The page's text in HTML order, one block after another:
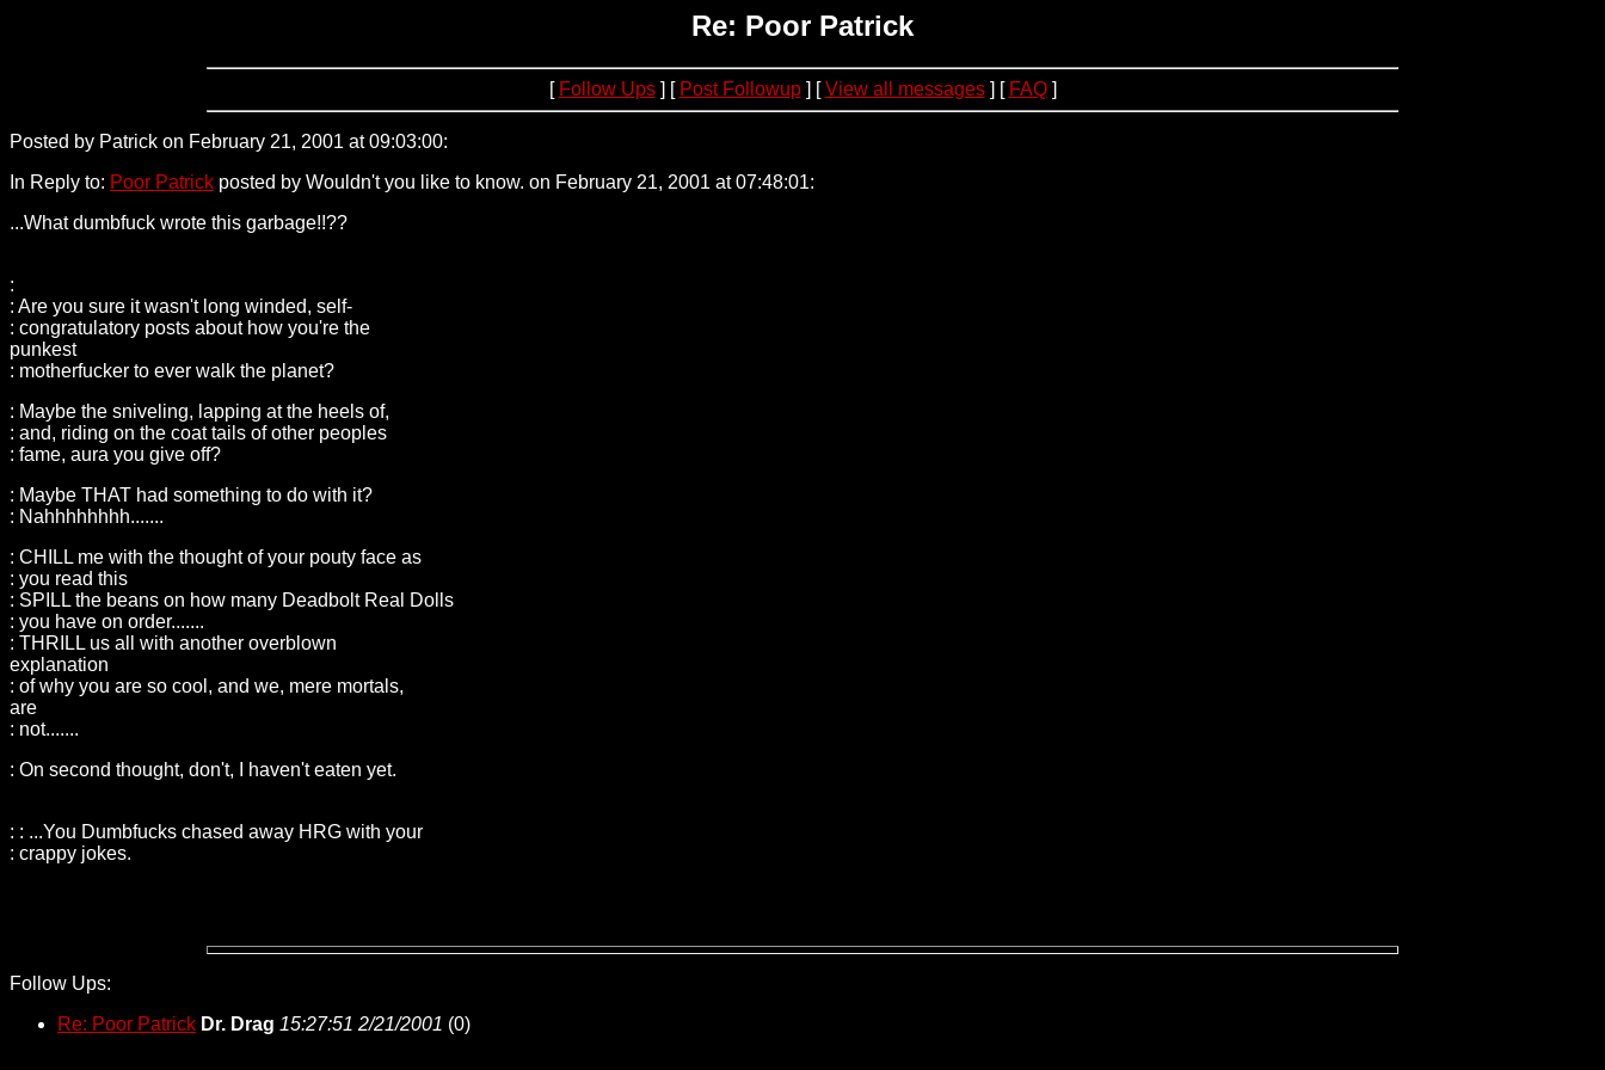
Re: Poor Patrick
[ Follow Ups] [ Post Followup] [View all messages] [ FAQ]
Posted by Patrick on February 21, 2001 at 09:03:00:
In Reply to: Poor Patrick posted by Wouldn't you like to know. on February 21, 2001 at 07:48:01:
...What dumbfuck wrote this garbage!!??
:
: Are you sure it wasn't long winded, self-
: congratulatory posts about how you're the
punkest
: motherfucker to ever walk the planet?
: Maybe the sniveling, lapping at the heels of,
: and, riding on the coat tails of other peoples
: fame, aura you give off?
: Maybe THAT had something to do with it?
: Nahhhhhhhh.......
: CHILL me with the thought of your pouty face as
: you read this
: SPILL the beans on how many Deadbolt Real Dolls
: you have on order.......
: THRILL us all with another overblown
explanation
: of why you are so cool, and we, mere mortals,
are
: not.......
: On second thought, don't, I haven't eaten yet.
: : ...You Dumbfucks chased away HRG with your
: crappy jokes.
Follow Ups:
Re: Poor Patrick Dr. Drag 15:27:51 2/21/2001 (0)